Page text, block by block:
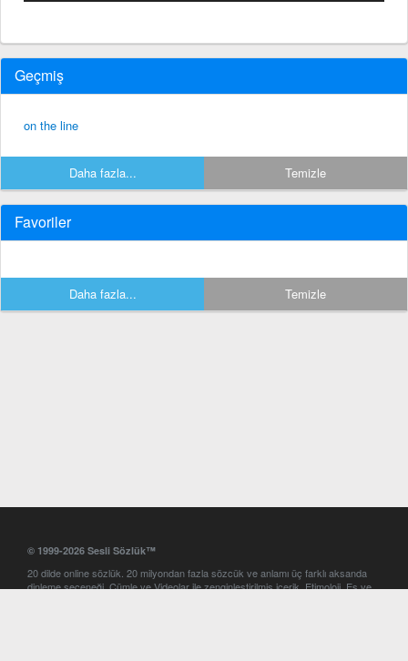
Geçmiş
on the line
Daha fazla... Temizle
Favoriler
Daha fazla... Temizle
© 1999-2026 Sesli Sözlük™
20 dilde online sözlük. 20 milyondan fazla sözcük ve anlamı üç farklı aksanda
dinleme seçeneği. Cümle ve Videolar ile zenginleştirilmiş içerik. Etimoloji, Eş ve